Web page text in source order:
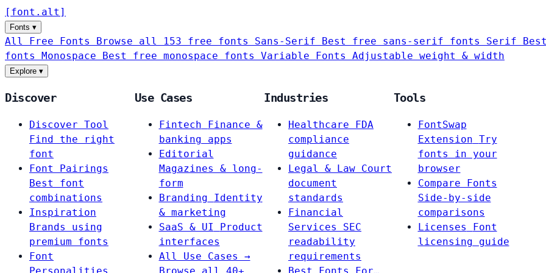
[ font . alt ]
Fonts ▾
All Free Fonts Browse all 153 free fonts Sans-Serif Best free sans-serif fonts Serif
fonts Monospace Best free monospace fonts Variable Fonts Adjustable weight & width
Explore ▾
Discover
Discover Tool
Find the right
font
Font Pairings
Best font
combinations
Inspiration
Brands using
premium fonts
Font
Use Cases
Fintech
Finance &
banking apps
Editorial
Magazines & long-
form
Branding
Identity
& marketing
SaaS & UI
Product
interfaces
All Use Cases →
Industries
Healthcare
FDA
compliance
guidance
Legal & Law Court
document
standards
Financial
Services
SEC
readability
requirements
Tools
FontSwap
Extension Try
fonts in your
browser
Compare Fonts
Side-by-side
comparisons
Licenses
Font
licensing guide